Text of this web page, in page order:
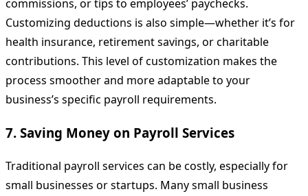
commissions, or tips to employees’ paychecks.
Customizing deductions is also simple—whether it’s for
health insurance, retirement savings, or charitable
contributions. This level of customization makes the
process smoother and more adaptable to your
business’s specific payroll requirements.
7. Saving Money on Payroll Services
Traditional payroll services can be costly, especially for
small businesses or startups. Many small business